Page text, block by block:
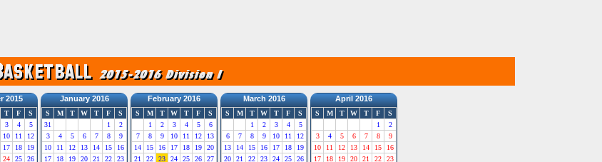
2015
T F
S
3 4
5
10 11
12
17 18
19
24 25
26
January 2016
S M T W T F
S
31
1
2
3
4 5 6 7 8
9
10
11 12 13 14 15
16
17
18 19 20 21 22
23
February 2016
S M T W T F
S
1
2 3 4 5
6
7
8 9 10 11 12
13
14
15 16 17 18 19
20
21
22 23 24 25 26
27
March 2016
S M T W T F
S
1
2 3 4
5
6
7 8 9 10 11
12
13
14 15 16 17 18
19
20
21 22 23 24 25
26
April 2016
S M T W T F
S
1
2
3
4 5 6 7 8
9
10
11 12 13 14 15
16
17
18 19 20 21 22
23